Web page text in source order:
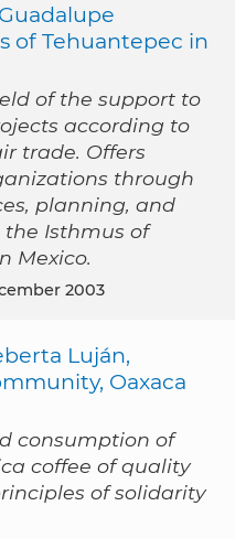
of Tehuantepec in
of the support to
according to
trade. Offers
through
planning, and
the Isthmus of
Mexico.
2003
Luján,
Oaxaca
consumption of
coffee of quality
of solidarity